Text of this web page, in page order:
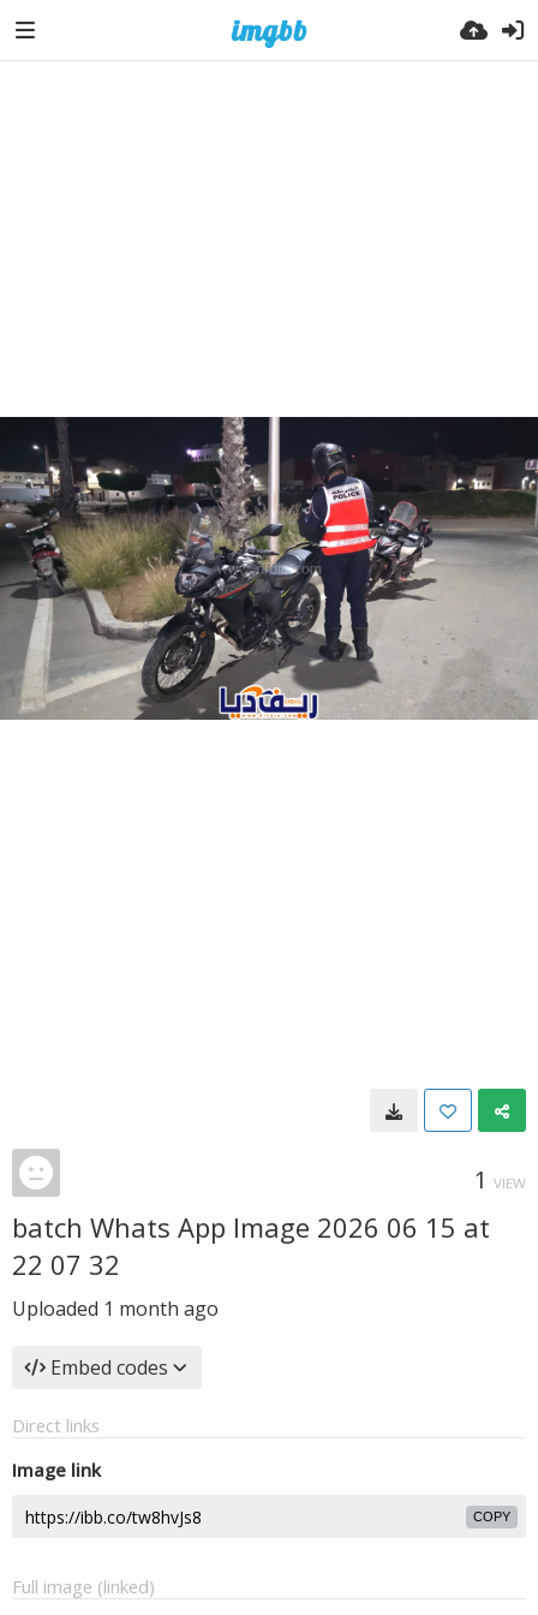
1 VIEW
batch Whats App Image 2026 06 15 at
22 07 32
Uploaded 1 month ago
Embed codes
Direct links
Image link
COPY
Full image (linked)